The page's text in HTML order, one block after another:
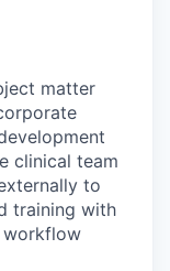
matter
clinical team
to
training with
workflow